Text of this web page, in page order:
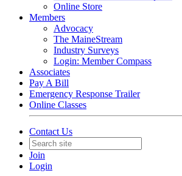
Online Store
Members
Advocacy
The MaineStream
Industry Surveys
Login: Member Compass
Associates
Pay A Bill
Emergency Response Trailer
Online Classes
Contact Us
Join
Login